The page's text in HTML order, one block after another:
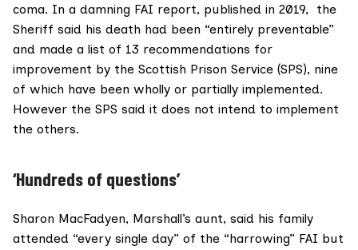
coma. In a damning FAI report, published in 2019, the
Sheriff said his death had been “entirely preventable”
and made a list of 13 recommendations for
improvement by the Scottish Prison Service (SPS), nine
of which have been wholly or partially implemented.
However the SPS said it does not intend to implement
the others.
‘Hundreds of questions’
Sharon MacFadyen, Marshall’s aunt, said his family
attended “every single day” of the “harrowing” FAI but